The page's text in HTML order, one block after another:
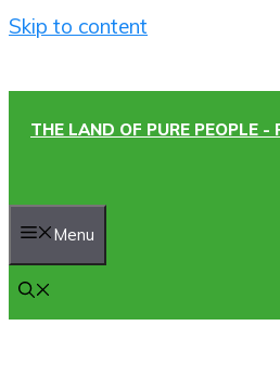
Skip to content
THE LAND OF PURE PEOPLE -
Menu